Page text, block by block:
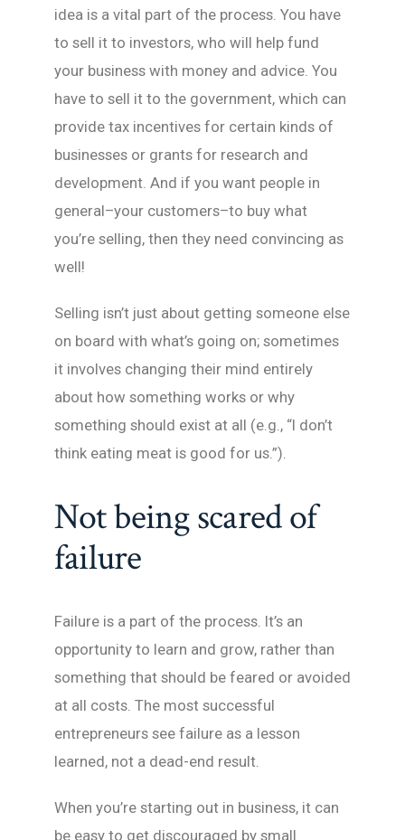
idea is a vital part of the process. You have
to sell it to investors, who will help fund
your business with money and advice. You
have to sell it to the government, which can
provide tax incentives for certain kinds of
businesses or grants for research and
development. And if you want people in
general–your customers–to buy what
you’re selling, then they need convincing as
well!
Selling isn’t just about getting someone else
on board with what’s going on; sometimes
it involves changing their mind entirely
about how something works or why
something should exist at all (e.g., “I don’t
think eating meat is good for us.”).
Not being scared of
failure
Failure is a part of the process. It’s an
opportunity to learn and grow, rather than
something that should be feared or avoided
at all costs. The most successful
entrepreneurs see failure as a lesson
learned, not a dead-end result.
When you’re starting out in business, it can
be easy to get discouraged by small